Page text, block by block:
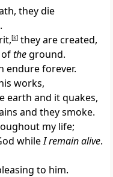
they die
[k]they are created,
theground.
endure forever.
works,
earth and it quakes,
and they smoke.
my life;
whileI remain alive.
to him.